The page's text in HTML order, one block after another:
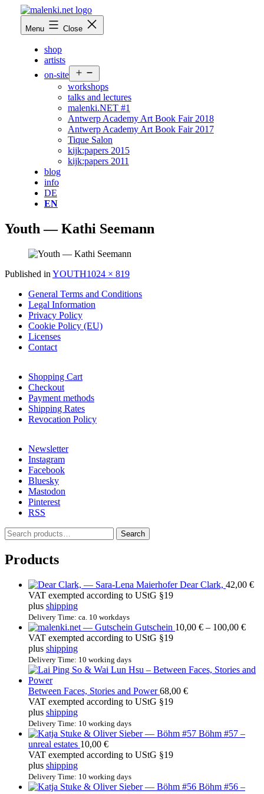
content
malenki.net
Menu Close
shop
artists
on-site
menu
workshops
talks and lectures
malenki.NET #1
Antwerp Academy Art Book Fair 2018
Antwerp Academy Art Book Fair 2017
Tique Salon
kijk:papers 2015
kijk:papers 2011
blog
info
DE
EN
Youth — Kathi Seemann
Published in YOUTHFull
1024 × 819
General Terms and Conditions
Legal Information
Privacy Policy
Cookie Policy (EU)
Licenses
Contact
Shopping Cart
Checkout
Payment methods
Shipping Rates
Revocation Policy
Newsletter
Instagram
Facebook
Bluesky
Mastodon
Pinterest
RSS
S
e
a
r
Search
Products
Dear Clark, 42,00 €
VAT exempted according to UStG §19
plus shipping
Delivery Time: ca. 10 workdays
Gutschein 10,00 € – 100,00 €Price
VAT exempted according to UStG §19
plus shipping
Delivery Time: 10 working days
Between Faces, Stories and Power 68,00 €
VAT exempted according to UStG §19
plus shipping
Delivery Time: 10 working days
Böhm #57 –
unreal estates 10,00 €
VAT exempted according to UStG §19
plus shipping
Delivery Time: 10 working days
Böhm #56 –